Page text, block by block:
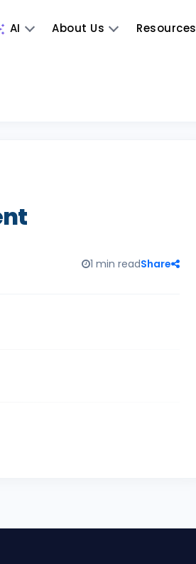
AI About Us Resources
1 min readShare